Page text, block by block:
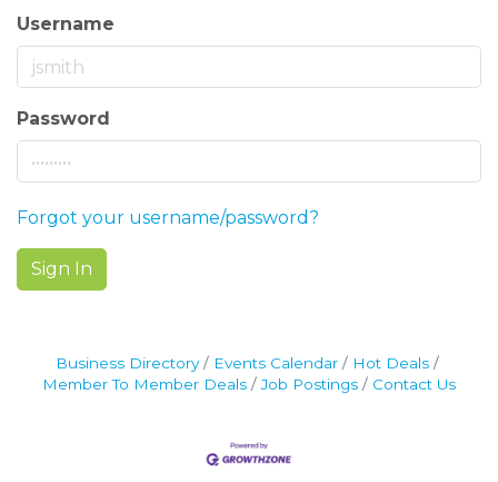
Username
Password
Forgot your username/password?
Sign In
Business Directory Events Calendar
Hot Deals
Member To Member Deals
Job Postings Contact Us